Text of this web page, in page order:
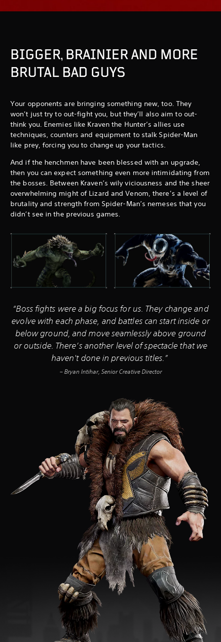
BIGGER, BRAINIER AND MORE
BRUTAL BAD GUYS
Your opponents are bringing something new, too. They
won’t just try to out-fight you, but they’ll also aim to out-
think you. Enemies like Kraven the Hunter’s allies use
techniques, counters and equipment to stalk Spider-Man
like prey, forcing you to change up your tactics.
And if the henchmen have been blessed with an upgrade,
then you can expect something even more intimidating from
the bosses. Between Kraven’s wily viciousness and the sheer
overwhelming might of Lizard and Venom, there’s a level of
brutality and strength from Spider-Man’s nemeses that you
didn’t see in the previous games.
“Boss fights were a big focus for us. They change and
evolve with each phase, and battles can start inside or
below ground, and move seamlessly above ground
or outside. There’s another level of spectacle that we
haven't done in previous titles.”
– Bryan Intihar, Senior Creative Director